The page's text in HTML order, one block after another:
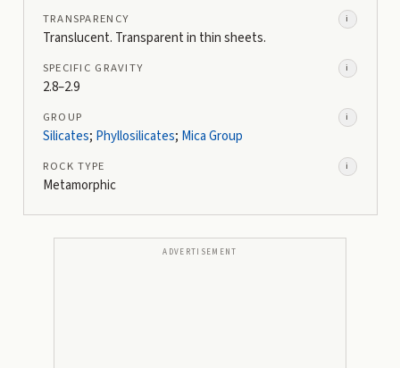
TRANSPARENCY i
Translucent. Transparent in thin sheets.
SPECIFIC GRAVITY i
2.8–2.9
GROUP i
Silicates; Phyllosilicates; Mica Group
ROCK TYPE i
Metamorphic
ADVERTISEMENT